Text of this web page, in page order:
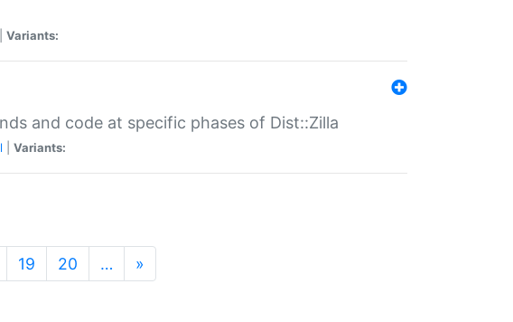
Variants:
and code at specific phases of Dist::Zilla
Variants:
19 20 … »